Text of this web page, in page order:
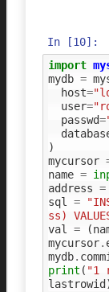
In [10]:
import
mydb =
host=
user=
passwd=
)
mycursor
name =
address =
sql =
ss)
val = (
mycursor.
mydb.
print ( "1
lastrowid